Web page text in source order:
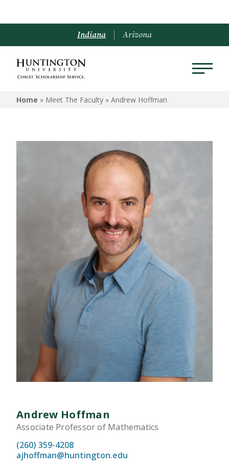
Indiana Arizona
Home » Meet The Faculty » Andrew Hoffman
Andrew Hoffman
Associate Professor of Mathematics
(260) 359-4208
ajhoffman@huntington.edu